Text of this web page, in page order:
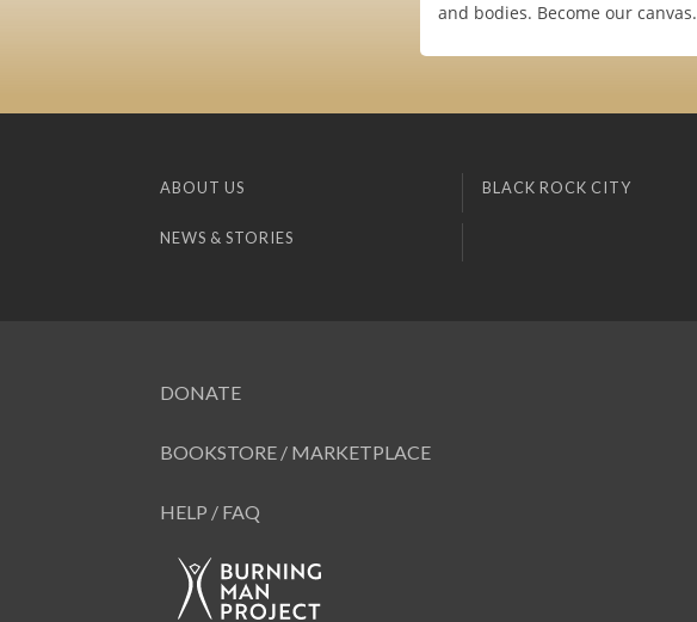
and bodies. Become our canvas.
ABOUT US BLACK ROCK CITY
NEWS & STORIES
DONATE
BOOKSTORE / MARKETPLACE
HELP / FAQ